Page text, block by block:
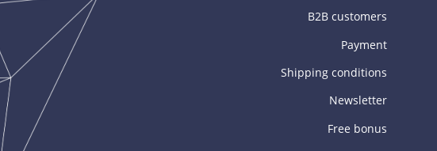
B2B customers
Payment
Shipping conditions
Newsletter
Free bonus